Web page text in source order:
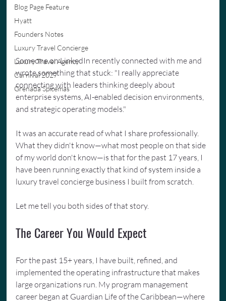
Blog Page Feature
Hyatt
Founders Notes
Luxury Travel Concierge
Luxury Travel Agency
Carnival 2027
Grenada Spicemas
Someone on LinkedIn recently connected with me and
wrote something that stuck: "I really appreciate
connecting with leaders thinking deeply about
enterprise systems, AI-enabled decision environments,
and strategic operating models."
It was an accurate read of what I share professionally.
What they didn't know—what most people on that side
of my world don't know—is that for the past 17 years, I
have been running exactly that kind of system inside a
luxury travel concierge business I built from scratch.
Let me tell you both sides of that story.
The Career You Would Expect
For the past 15+ years, I have built, refined, and
implemented the operating infrastructure that makes
large organizations run. My program management
career began at Guardian Life of the Caribbean—where